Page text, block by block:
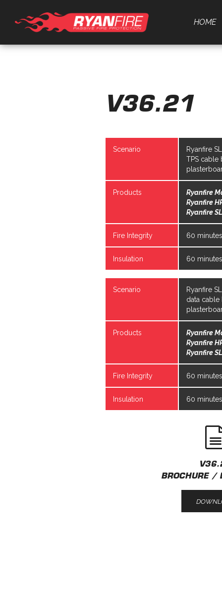
HOME
V36.21
Scenario
Ryanfire
TPS cable
Products
Ryanfire
Ryanfire
Ryanfire
Fire Integrity 60 minutes
Insulation 60 minutes
Scenario
Ryanfire
data
Products
Ryanfire
Ryanfire
Ryanfire
Fire Integrity 60 minutes
Insulation 60 minutes
BROCHURE /